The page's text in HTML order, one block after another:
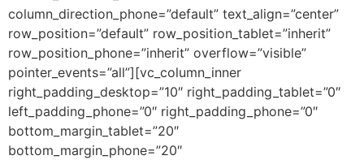
column_direction_phone=”default” text_align=”center”
row_position=”default” row_position_tablet=”inherit”
row_position_phone=”inherit” overflow=”visible”
pointer_events=”all”][vc_column_inner
right_padding_desktop=”10″ right_padding_tablet=”0″
left_padding_phone=”0″ right_padding_phone=”0″
bottom_margin_tablet=”20″
bottom_margin_phone=”20″